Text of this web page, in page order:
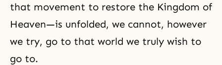
that movement to restore the Kingdom of
Heaven—is unfolded, we cannot, however
we try, go to that world we truly wish to
go to.